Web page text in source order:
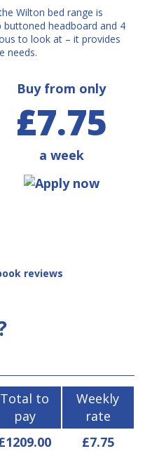
Wilton bed range is
buttoned headboard and 4
to look at – it provides
needs.
Buy from only
£7.75
a week
Total to
pay
Weekly
rate
£7.75